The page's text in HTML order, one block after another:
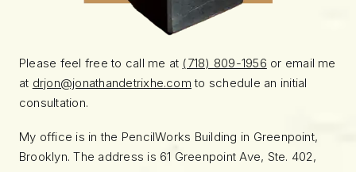
Please feel free to call me at (718) 809-1956 or email me
at drjon@jonathandetrixhe.com to schedule an initial
consultation.
My office is in the PencilWorks Building in Greenpoint,
Brooklyn. The address is 61 Greenpoint Ave, Ste. 402,